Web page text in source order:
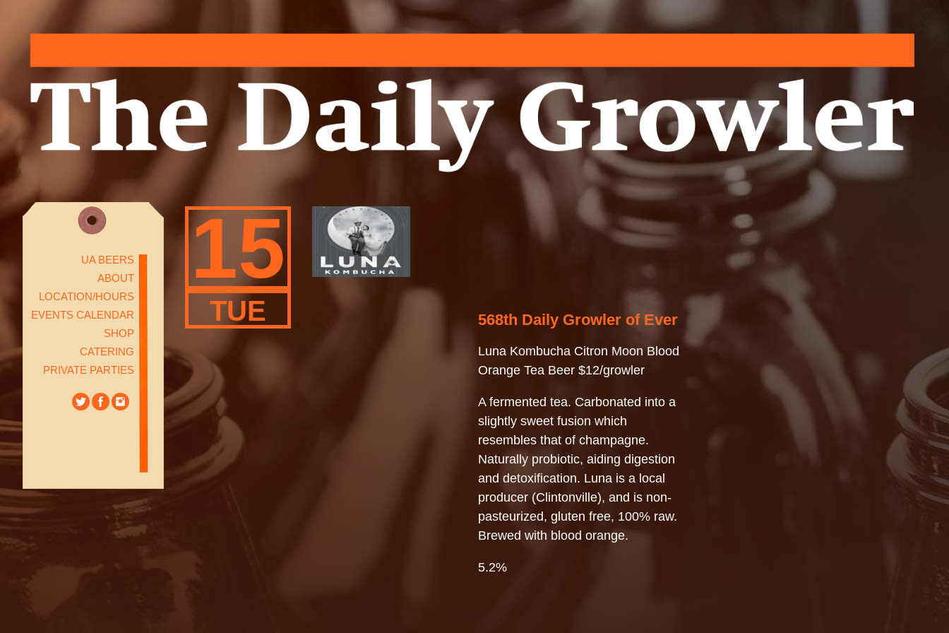
UA BEERS
ABOUT
LOCATION/HOURS
EVENTS CALENDAR
SHOP
CATERING
PRIVATE PARTIES
15
TUE 568th Daily Growler of Ever
Luna Kombucha Citron Moon Blood
Orange Tea Beer $12/growler
A fermented tea. Carbonated into a
slightly sweet fusion which
resembles that of champagne.
Naturally probiotic, aiding digestion
and detoxification. Luna is a local
producer (Clintonville), and is non-
pasteurized, gluten free, 100% raw.
Brewed with blood orange.
5.2%